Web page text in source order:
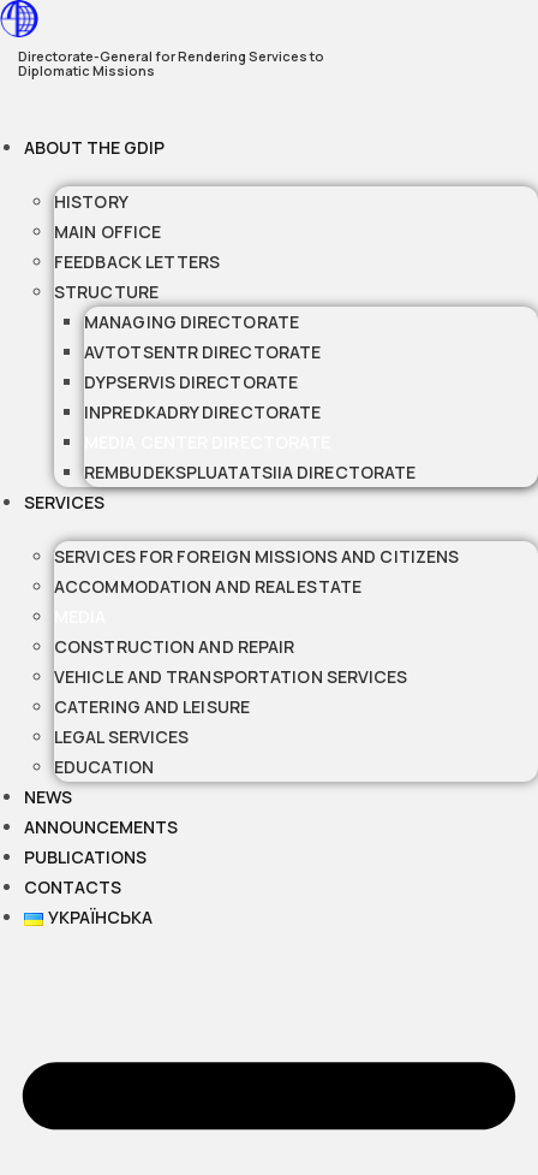
Skip
to
content
Directorate-General for Rendering Services to
Diplomatic Missions
ABOUT THE GDIP
HISTORY
MAIN OFFICE
FEEDBACK LETTERS
STRUCTURE
MANAGING DIRECTORATE
AVTOTSENTR DIRECTORATE
DYPSERVIS DIRECTORATE
INPREDKADRY DIRECTORATE
REMBUDEKSPLUATATSIIA DIRECTORATE
SERVICES
SERVICES FOR FOREIGN MISSIONS AND CITIZENS
ACCOMMODATION AND REAL ESTATE
CONSTRUCTION AND REPAIR
VEHICLE AND TRANSPORTATION SERVICES
CATERING AND LEISURE
LEGAL SERVICES
EDUCATION
NEWS
ANNOUNCEMENTS
PUBLICATIONS
CONTACTS
УКРАЇНСЬКА